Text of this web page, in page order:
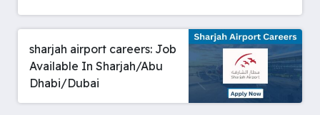
sharjah airport careers: Job
Available In Sharjah/Abu
Dhabi/Dubai